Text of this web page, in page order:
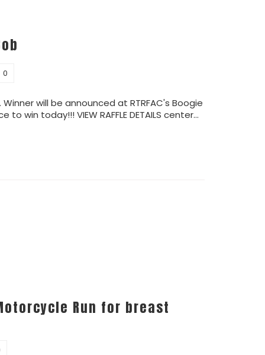
0
will be announced at RTRFAC's Boogie
win today!!! VIEW RAFFLE DETAILS center…
Run for breast